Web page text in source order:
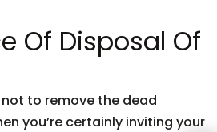
Of Disposal Of
not to remove the dead
you’re certainly inviting your